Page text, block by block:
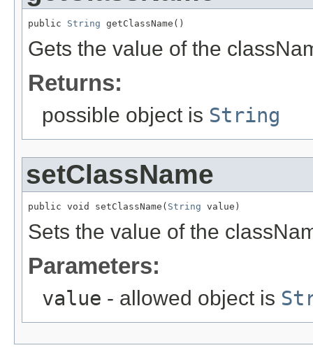
public String getClassName()
Gets the value of the
Returns:
possible object is String
setClassName
public void setClassName( String value)
Sets the value of the
Parameters:
value - allowed object is